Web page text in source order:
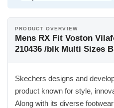
PRODUCT OVERVIEW
Mens RX Fit Voston
210436 /blk Multi Sizes
Skechers designs and
product known for style,
Along with its diverse